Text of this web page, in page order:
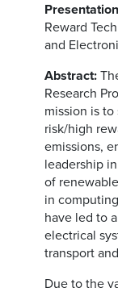
Reward
and
Abstract:
Research
mission is
risk/high
emissions,
leadership
of
in
have led to
electrical
transport
Due to the